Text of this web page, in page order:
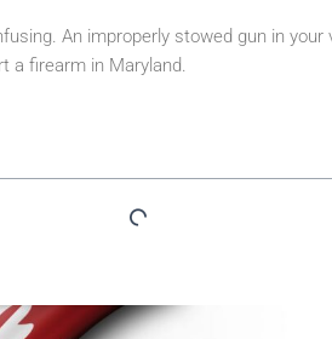
An improperly stowed gun in your
a firearm in Maryland.